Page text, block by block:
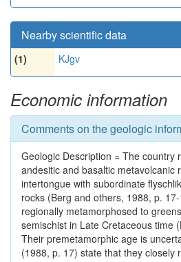
Nearby scientific data
(1) KJgv
Economic information
Comments on the geologic
Geologic Description = The country
andesitic and basaltic metavolcanic
intertongue with subordinate
rocks (Berg and others, 1988, p.
regionally metamorphosed to
semischist in Late Cretaceous time
Their premetamorphic age is
(1988, p. 17) state that they closely